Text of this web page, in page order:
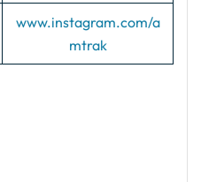
www.instagram.com/a
mtrak